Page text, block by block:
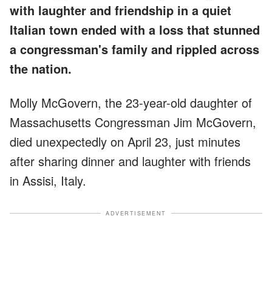
with laughter and friendship in a quiet
Italian town ended with a loss that stunned
a congressman's family and rippled across
the nation.
Molly McGovern, the 23-year-old daughter of
Massachusetts Congressman Jim McGovern,
died unexpectedly on April 23, just minutes
after sharing dinner and laughter with friends
in Assisi, Italy.
ADVERTISEMENT